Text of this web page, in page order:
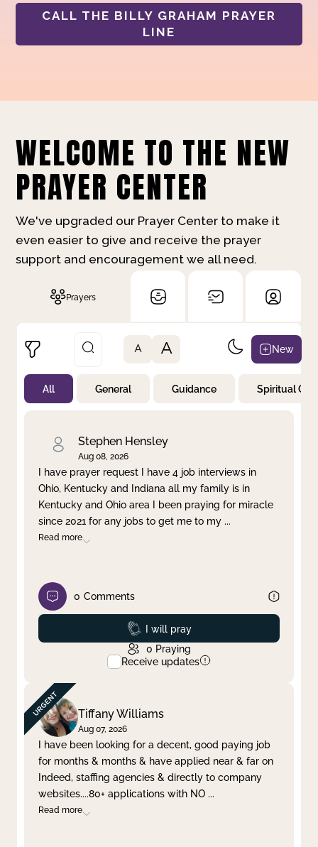
CALL THE BILLY GRAHAM PRAYER
LINE
WELCOME TO THE NEW
PRAYER CENTER
We've upgraded our Prayer Center to make it
even easier to give and receive the prayer
support and encouragement we all need.
Prayers
Not Prayed
By Priority
Clear filter Apply
A A New
All General Guidance Spiritual
Stephen Hensley
Aug 08, 2026
I have prayer request I have 4 job interviews in
Ohio, Kentucky and Indiana all my family is in
Kentucky and Ohio area I been praying for miracle
since 2021 for any jobs to get me to my ...
Read more
0 Comments
Prayed
I will pray
0 Praying
Receive updates
Tiffany Williams
Aug 07, 2026
I have been looking for a decent, good paying job
for months & months & have applied near & far on
Indeed, staffing agencies & directly to company
websites....80+ applications with NO ...
Read more